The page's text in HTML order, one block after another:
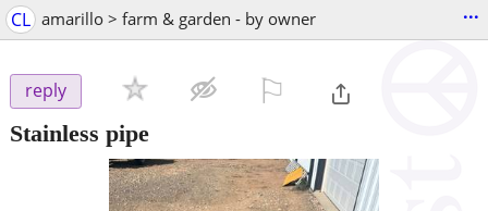
CL amarillo > farm & garden - by owner ...
reply
Stainless pipe